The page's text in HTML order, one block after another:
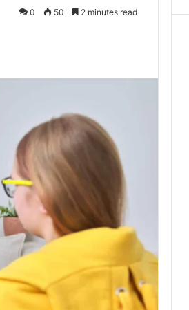
0 50 2 minutes read